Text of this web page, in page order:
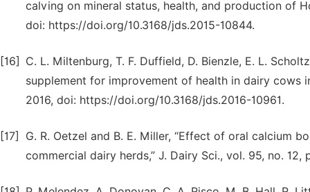
calving on mineral status, health, and production of
doi: https://doi.org/10.3168/jds.2015-10844.
[16]
C. L. Miltenburg, T. F. Duffield, D. Bienzle, E. L.
supplement for improvement of health in dairy cows
2016, doi: https://doi.org/10.3168/jds.2016-10961.
[17]
G. R. Oetzel and B. E. Miller, “Effect of oral calcium
commercial dairy herds,” J. Dairy Sci., vol. 95, no.